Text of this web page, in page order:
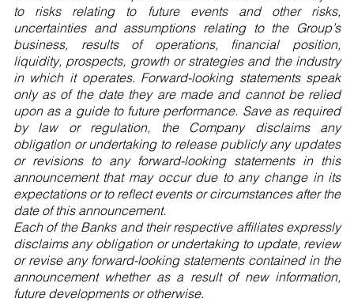
to risks relating to future events and other risks,
uncertainties and assumptions relating to the Group’s
business, results of operations, financial position,
liquidity, prospects, growth or strategies and the industry
in which it operates. Forward-looking statements speak
only as of the date they are made and cannot be relied
upon as a guide to future performance. Save as required
by law or regulation, the Company disclaims any
obligation or undertaking to release publicly any updates
or revisions to any forward-looking statements in this
announcement that may occur due to any change in its
expectations or to reflect events or circumstances after the
date of this announcement.
Each of the Banks and their respective affiliates expressly
disclaims any obligation or undertaking to update, review
or revise any forward-looking statements contained in the
announcement whether as a result of new information,
future developments or otherwise.